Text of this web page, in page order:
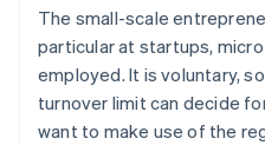
The small-scale
particular at startups,
employed. It is voluntary,
turnover limit can decide
want to make use of the